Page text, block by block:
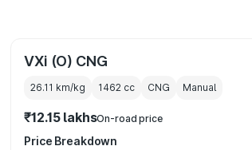
VXi (O) CNG
26.11 km/kg 1462 cc CNG Manual
₹12.15 lakhsOn-road price
Price Breakdown